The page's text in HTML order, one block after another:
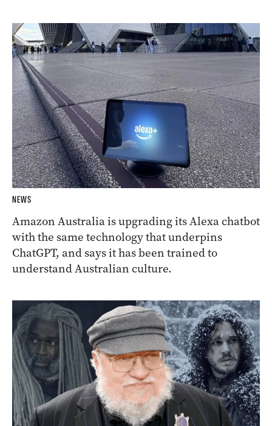
NEWS
Amazon Australia is upgrading its Alexa chatbot
with the same technology that underpins
ChatGPT, and says it has been trained to
understand Australian culture.